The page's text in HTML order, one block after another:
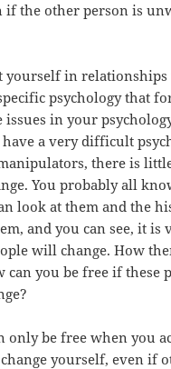
if the other person is
yourself in
psychology that
in your
have a very difficult
there is
You probably all
look at them and the
and you can see, it is
will change. How
can you be free if these
only be free when you
yourself, even if